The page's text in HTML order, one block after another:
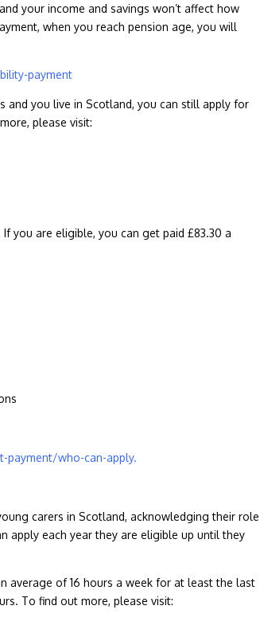
your income and savings won’t affect how
when you reach pension age, you will
payment
and you live in Scotland, you can still apply for
please visit:
you are eligible, you can get paid £83.30 a
payment/who-can-apply.
carers in Scotland, acknowledging their role
apply each year they are eligible up until they
average of 16 hours a week for at least the last
To find out more, please visit: